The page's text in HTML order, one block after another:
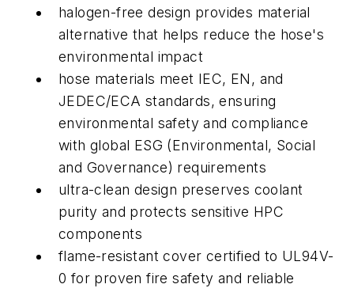
halogen-free design provides material
alternative that helps reduce the hose's
environmental impact
hose materials meet IEC, EN, and
JEDEC/ECA standards, ensuring
environmental safety and compliance
with global ESG (Environmental, Social
and Governance) requirements
ultra-clean design preserves coolant
purity and protects sensitive HPC
components
flame-resistant cover certified to UL94V-
0 for proven fire safety and reliable